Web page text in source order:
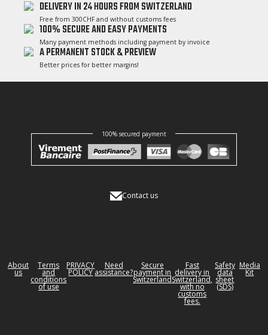
DELIVERY IN 24 HOURS FROM SWITZERLAND
Free from 300CHF and without customs fees
100% SECURE AND EASY PAYMENTS
Many payment methods including payment by invoice
A PERMANENT STOCK & PREVIEW
Better prices for better margins!
100% secured payment
Contact us
About
us
Terms
and
conditions
of use
PRIVACY
POLICY
Need
assistance?
Secure
payment in
Switzerland
Fast
delivery in
Switzerland,
with no
customs
fees.
Safety
data
sheet
(SDS)
Media
Kit